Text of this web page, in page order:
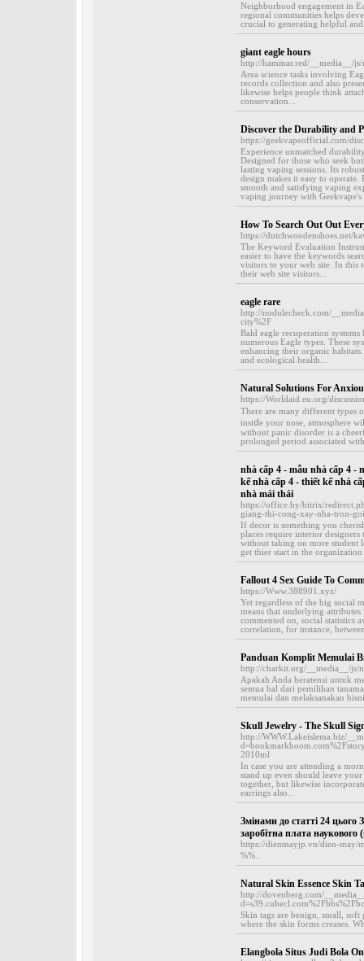
Neighborhood engagement in
regional communities helps
crucial to generating helpful
giant eagle hours
http://hammar.red/__media__/
Area science tasks involving
records collection and also
likewise helps people think
conservation...
Discover the Durability and
https://geekvapeofficial.com/
Experience unmatched
Designed for those who seek
lasting vaping sessions. Its
design makes it easy to
smooth and satisfying vaping
vaping journey with
How To Search Out Out
https://dutchwoodenshoes.net/
The Keyword Evaluation
easier to have the keywords
visitors to your web site. In this
their web site visitors...
eagle rare
http://nodulecheck.com/
city%2F
Bald eagle recuperation
numerous Eagle types. These
enhancing their organic
and ecological health...
Natural Solutions For
https://Worldaid.eu.org/
Tһere are many different types
insiⅾe your nose, atmosphere
without panic disorder is a
prolonged period associated
nhà cấp 4 - mẫu nhà cấp 4 -
kế nhà cấp 4 - thiết kế nhà
nhà mái thái
https://office.by/bitrix/
giang-thi-cong-xay-nha-tron-
If decor is something you
places require interior
without taking on more student
get thier start in the
Fallout 4 Sex Guide To
https://Www.388901.xyz/
Yet regardless of the big social
means that underlying
commented on, social statistics
correlation, for instance,
Panduan Komplit Memulai
http://charkit.org/__media__/js/
Apakah Anda beratensi untuk
semua hal dari pemilihan
memulai dan melaksanakan
Skull Jewelry - The Skull
http://WWW.Lakeislema.biz/
2010ml
In case you are attending a
stand up even should leave
together, but likewise
earrings also...
Змінами до статті 24 цього
заробітна плата наукового
https://dienmayjp.vn/dien-may/
%%..
Natural Skin Essence Skin
http://dovenberg.com/
Skin tags are benign, small,
where the skin forms creases.
Elangbola Situs Judi Bola